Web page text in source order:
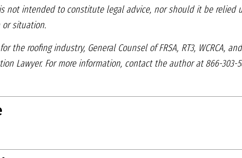
not intended to constitute legal advice, nor should it be relied
situation.
the roofing industry, General Counsel of FRSA, RT3, WCRCA,
Lawyer. For more information, contact the author at 866-303-